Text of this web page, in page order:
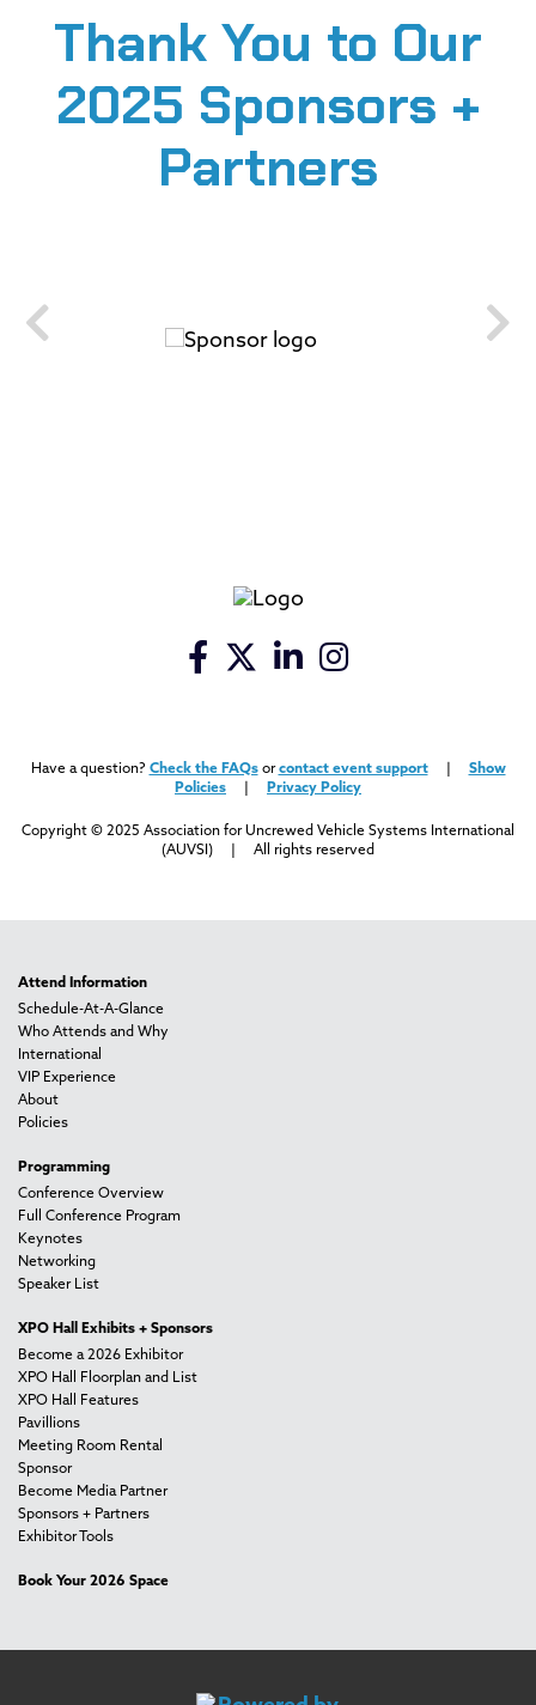
Thank You to Our
2025 Sponsors +
Partners
Have a question? Check the FAQsorcontact event support| Show
Policies
Privacy Policy
Copyright © 2025 Association for Uncrewed Vehicle Systems International
(AUVSI) | All rights reserved
Attend Information
Schedule-At-A-Glance
Who Attends and Why
International
VIP Experience
About
Policies
Programming
Conference Overview
Full Conference Program
Keynotes
Networking
Speaker List
XPO Hall Exhibits + Sponsors
Become a 2026 Exhibitor
XPO Hall Floorplan and List
XPO Hall Features
Pavillions
Meeting Room Rental
Sponsor
Become Media Partner
Sponsors + Partners
Exhibitor Tools
Book Your 2026 Space